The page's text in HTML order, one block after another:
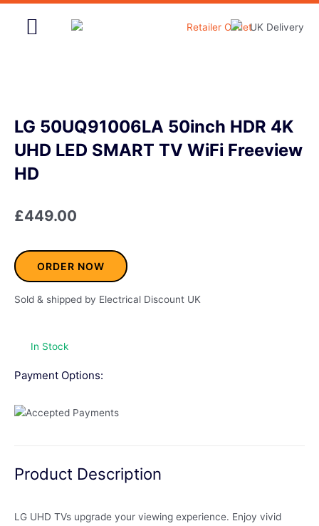
Skip
LG 50UQ91006LA 50inch HDR 4K
UHD LED SMART TV WiFi Freeview
HD
£449.00
ORDER NOW
Sold & shipped by Electrical Discount UK
In Stock
Payment Options:
Product Description
LG UHD TVs upgrade your viewing experience. Enjoy vivid